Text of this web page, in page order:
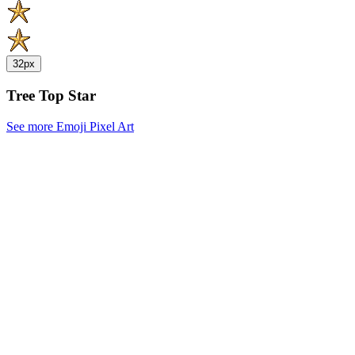
32px
Tree Top Star
See more Emoji Pixel Art